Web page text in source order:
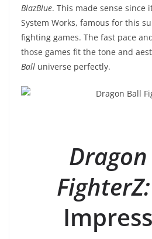
BlazBlue. This made sense since
System Works, famous for this
fighting games. The fast pace
those games fit the tone and
Ball universe perfectly.
FighterZ: